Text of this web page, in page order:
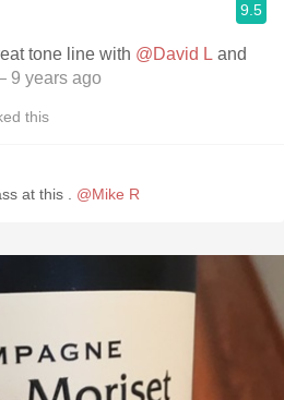
9.5
tone line with @David L and
9 years ago
this
at this . @Mike R